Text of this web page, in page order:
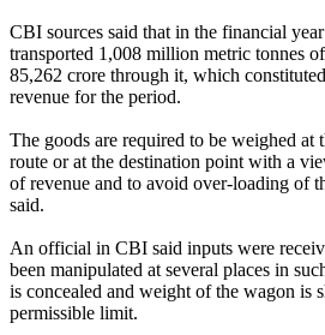
CBI sources said that in the financial
transported 1,008 million metric tonnes
85,262 crore through it, which
revenue for the period.
The goods are required to be weighed at
route or at the destination point with a
of revenue and to avoid over-loading of
said.
An official in CBI said inputs were
been manipulated at several places in
is concealed and weight of the wagon is
permissible limit.